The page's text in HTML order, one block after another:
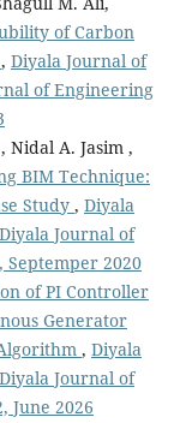
of Carbon
, Diyala Journal of
of Engineering
Nidal A. Jasim ,
BIM Technique:
Study , Diyala
Journal of
Septemper 2020
of PI Controller
Generator
, Diyala
Journal of
June 2026